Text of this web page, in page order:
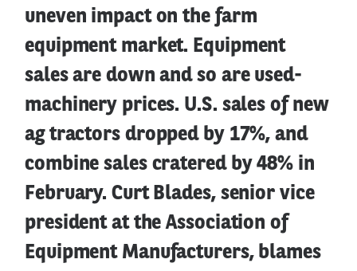
uneven impact on the farm
equipment market. Equipment
sales are down and so are used-
machinery prices. U.S. sales of new
ag tractors dropped by 17%, and
combine sales cratered by 48% in
February. Curt Blades, senior vice
president at the Association of
Equipment Manufacturers, blames